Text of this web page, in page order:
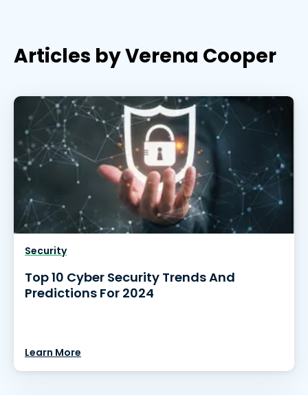
Articles by Verena Cooper
Security
Top 10 Cyber Security Trends And
Predictions For 2024
Learn More